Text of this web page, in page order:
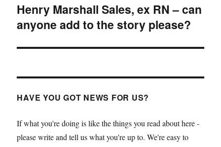
Next
post:
Henry Marshall Sales, ex RN – can
anyone add to the story please?
HAVE YOU GOT NEWS FOR US?
If what you're doing is like the things you read about here -
please write and tell us what you're up to. We're easy to